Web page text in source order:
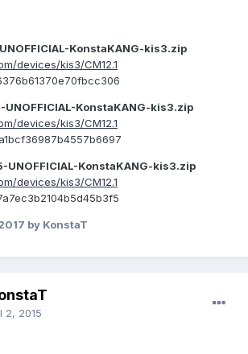
KonstaKANG-kis3.zip
devices/kis3/CM12.1
UNOFFICIAL-KonstaKANG-kis3.zip
devices/kis3/CM12.1
UNOFFICIAL-KonstaKANG-kis3.zip
devices/kis3/CM12.1
by KonstaT
2, 2015